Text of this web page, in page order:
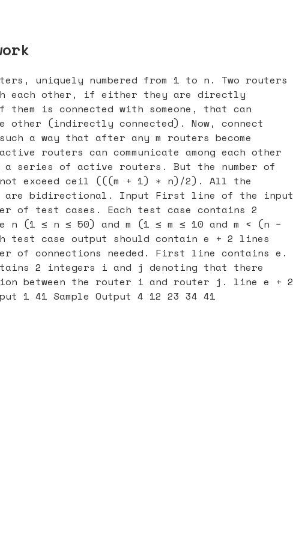
uniquely numbered from 1 to n. Two routers
each other, if either they are directly
them is connected with someone, that can
other (indirectly connected). Now, connect
a way that after any m routers become
routers can communicate among each other
series of active routers. But the number of
not exceed ceil (((m + 1) ∗ n)/2). All the
are bidirectional. Input First line of the input
of test cases. Each test case contains 2
(1 ≤ n ≤ 50) and m (1 ≤ m ≤ 10 and m < (n −
test case output should contain e + 2 lines
of connections needed. First line contains e.
2 integers i and j denoting that there
between the router i and router j. line e + 2
1 41 Sample Output 4 12 23 34 41